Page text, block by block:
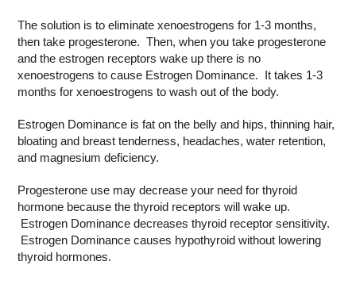
The solution is to eliminate xenoestrogens for 1-3 months,
then take progesterone. Then, when you take progesterone
and the estrogen receptors wake up there is no
xenoestrogens to cause Estrogen Dominance. It takes 1-3
months for xenoestrogens to wash out of the body.
Estrogen Dominance is fat on the belly and hips, thinning hair,
bloating and breast tenderness, headaches, water retention,
and magnesium deficiency.
Progesterone use may decrease your need for thyroid
hormone because the thyroid receptors will wake up.
Estrogen Dominance decreases thyroid receptor sensitivity.
Estrogen Dominance causes hypothyroid without lowering
thyroid hormones.